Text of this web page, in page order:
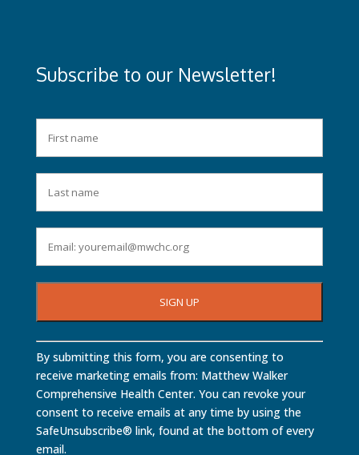
Subscribe to our Newsletter!
Constant
Contact
Use.
Please
leave
this
By submitting this form, you are consenting to
receive marketing emails from: Matthew Walker
Comprehensive Health Center. You can revoke your
consent to receive emails at any time by using the
SafeUnsubscribe® link, found at the bottom of every
email.